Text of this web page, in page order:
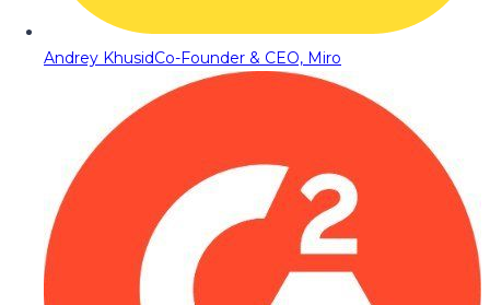
Andrey KhusidCo-Founder & CEO, Miro